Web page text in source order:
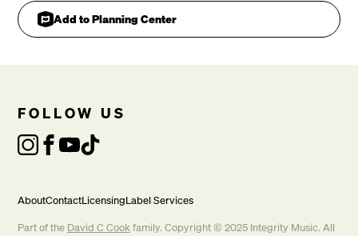
Add to Planning Center
FOLLOW US
AboutContactLicensingLabel Services
Part of the David C Cookfamily. Copyright © 2025 Integrity Music. All